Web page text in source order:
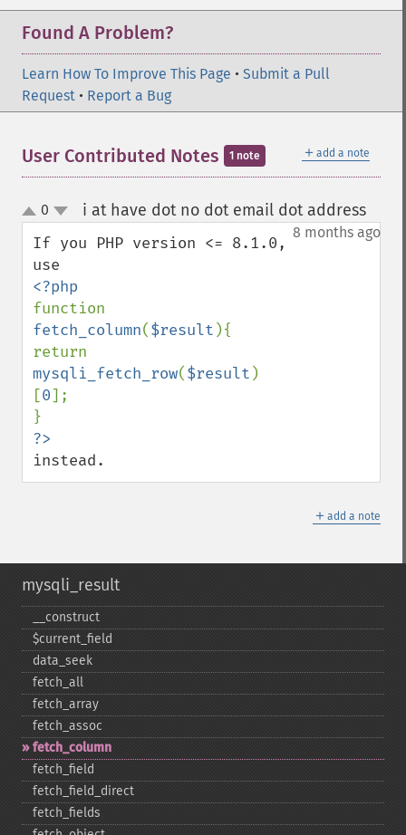
Found A Problem?
Learn How To Improve This Page • Submit a Pull
Request • Report a Bug
＋ add a note
User Contributed Notes 1 note
up
down
0 i at have dot no dot email dot address¶
8 months ago
If you PHP version <= 8.1.0,
fetch_column($result ){
mysqli_fetch_row($result )
[0];
instead.
＋ add a note
mysqli_result
_​_​construct
$current_​field
data_​seek
fetch_​all
fetch_​array
fetch_​assoc
fetch_​column
fetch_​field
fetch_​field_​direct
fetch_​fields